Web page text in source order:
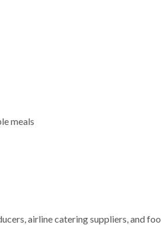
meals
airline catering suppliers, and